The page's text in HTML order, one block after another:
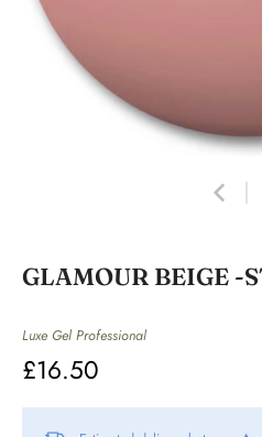
GLAMOUR BEIGE -
Luxe Gel Professional
£16.50